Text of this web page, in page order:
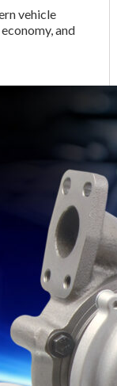
vehicle
and